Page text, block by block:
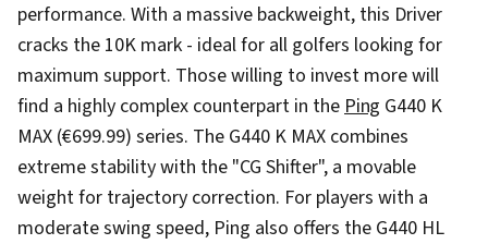
performance. With a massive backweight, this Driver
cracks the 10K mark - ideal for all golfers looking for
maximum support. Those willing to invest more will
find a highly complex counterpart in thePing G440 K
MAX (€699.99) series. The G440 K MAX combines
extreme stability with the "CG Shifter", a movable
weight for trajectory correction. For players with a
moderate swing speed, Ping also offers the G440 HL